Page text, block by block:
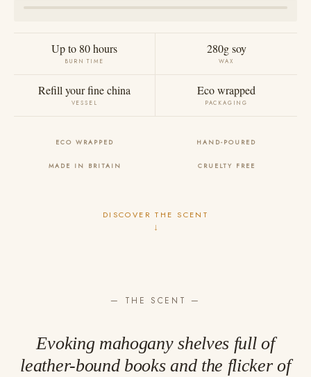
Up to 80 hours
BURN TIME
280g soy
WAX
Refill your fine china
VESSEL
Eco wrapped
PACKAGING
ECO WRAPPED HAND-POURED
MADE IN BRITAIN CRUELTY FREE
DISCOVER THE SCENT
↓
— THE SCENT —
Evoking mahogany shelves full of
leather-bound books and the flicker of